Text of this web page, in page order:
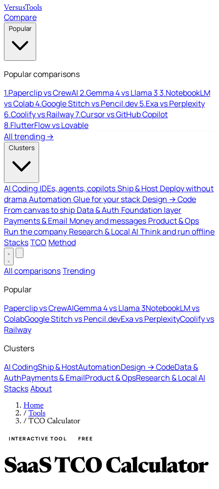
VersusTools
Compare
Popular
Popular comparisons
1.Paperclip vs CrewAI2.Gemma 4 vs Llama 33.NotebookLM
vs Colab4.Google Stitch vs Pencil.dev5.Exa vs Perplexity
6.Coolify vs Railway7.Cursor vs GitHub Copilot
8.FlutterFlow vs Lovable
All trending →
Clusters
AI Coding IDEs, agents, copilotsShip & Host Deploy without
drama Automation Glue for your stack Design → Code
From canvas to ship Data & Auth Foundation layer
Payments & Email Money and messages Product & Ops
Run the company Research & Local AI Think and run offline
StacksTCO Method
All comparisonsTrending
Popular
Paperclip vs CrewAIGemma 4 vs Llama 3NotebookLM vs
ColabGoogle Stitch vs Pencil.devExa vs PerplexityCoolify vs
Railway
Clusters
AI CodingShip & HostAutomationDesign → CodeData &
AuthPayments & EmailProduct & OpsResearch & Local AI
StacksAbout
Home
/ Tools
/ TCO Calculator
INTERACTIVE TOOL FREE
SaaS TCO Calculator